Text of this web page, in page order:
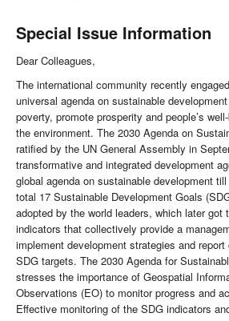
Special Issue Information
Dear Colleagues,
The international community recently
universal agenda on sustainable
poverty, promote prosperity and people’s
the environment. The 2030 Agenda on
ratified by the UN General Assembly in
transformative and integrated development
global agenda on sustainable development
total 17 Sustainable Development Goals
adopted by the world leaders, which later got
indicators that collectively provide a
implement development strategies and
SDG targets. The 2030 Agenda for
stresses the importance of Geospatial
Observations (EO) to monitor progress and
Effective monitoring of the SDG indicators